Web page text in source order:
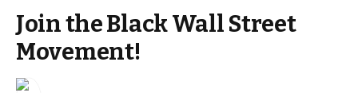
Join the Black Wall Street
Movement!